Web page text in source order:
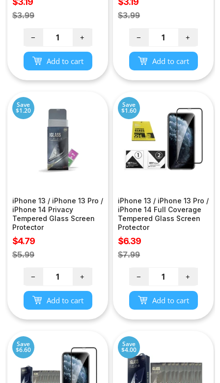
price
Regular
$3.99
− +
Add to cart
price
Regular
$3.99
− +
Add to cart
Save
$1.20
iPhone 13 / iPhone 13 Pro /
iPhone 14 Privacy
Tempered Glass Screen
Protector
Sale
price
$4.79
Regular
$5.99
− +
Add to cart
Save
$1.60
iPhone 13 / iPhone 13 Pro /
iPhone 14 Full Coverage
Tempered Glass Screen
Protector
Sale
price
$6.39
Regular
$7.99
− +
Add to cart
Save
$6.60
Save
$4.00